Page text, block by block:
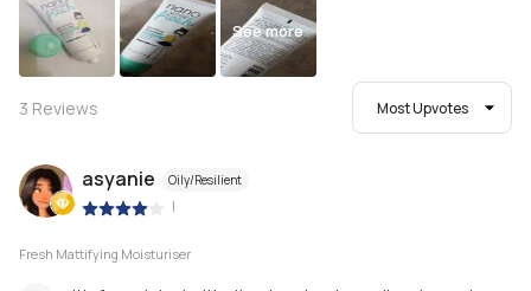
See more
3 Reviews Most Upvotes
asyanie Oily/Resilient
|
Fresh Mattifying Moisturiser